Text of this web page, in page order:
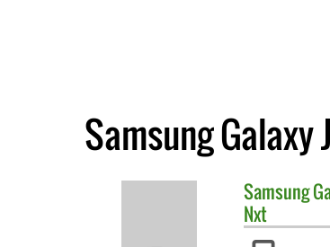
Samsung Galaxy
Samsung
Nxt